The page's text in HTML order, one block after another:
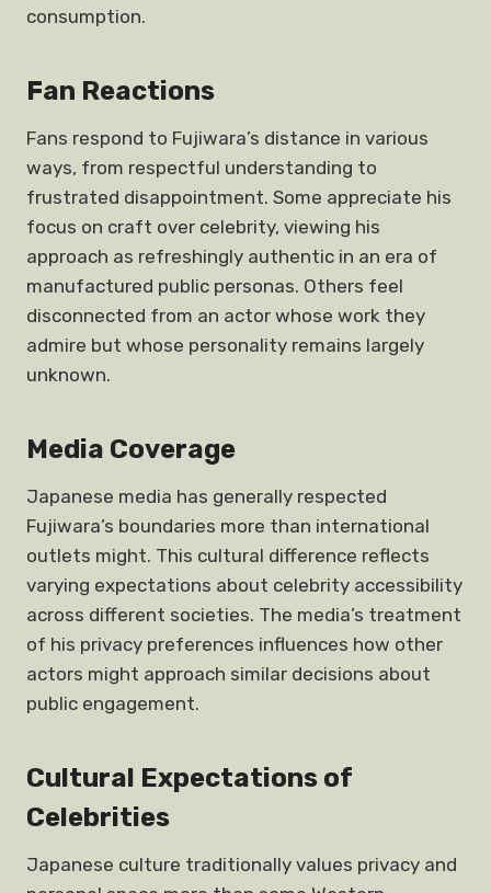
consumption.
Fan Reactions
Fans respond to Fujiwara’s distance in various
ways, from respectful understanding to
frustrated disappointment. Some appreciate his
focus on craft over celebrity, viewing his
approach as refreshingly authentic in an era of
manufactured public personas. Others feel
disconnected from an actor whose work they
admire but whose personality remains largely
unknown.
Media Coverage
Japanese media has generally respected
Fujiwara’s boundaries more than international
outlets might. This cultural difference reflects
varying expectations about celebrity accessibility
across different societies. The media’s treatment
of his privacy preferences influences how other
actors might approach similar decisions about
public engagement.
Cultural Expectations of
Celebrities
Japanese culture traditionally values privacy and